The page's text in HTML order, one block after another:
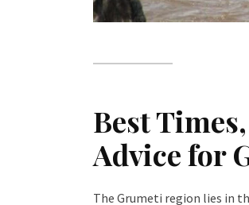
Best
Advice for
The Grumeti region lies in